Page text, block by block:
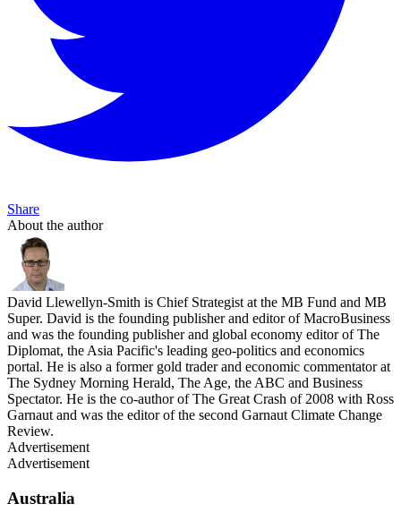
Share
About the author
David Llewellyn-Smith is Chief Strategist at the MB Fund and MB
Super. David is the founding publisher and editor of MacroBusiness
and was the founding publisher and global economy editor of The
Diplomat, the Asia Pacific's leading geo-politics and economics
portal. He is also a former gold trader and economic commentator at
The Sydney Morning Herald, The Age, the ABC and Business
Spectator. He is the co-author of The Great Crash of 2008 with Ross
Garnaut and was the editor of the second Garnaut Climate Change
Review.
Advertisement
Advertisement
Australia